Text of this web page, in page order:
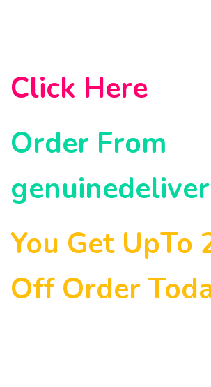
Click Here
Order From
You Get UpTo
Off Order